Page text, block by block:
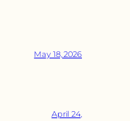
May 18, 2026
April 24,